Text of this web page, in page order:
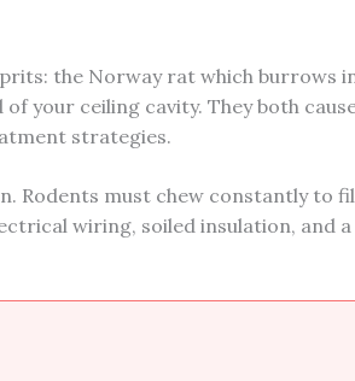
the Norway rat which burrows
your ceiling cavity. They both
strategies.
Rodents must chew constantly to
wiring, soiled insulation, and